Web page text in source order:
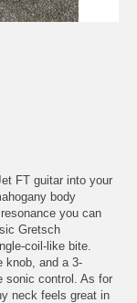
FT guitar into your
body
you can
Gretsch
coil-like bite.
knob, and a 3-
sonic control. As for
neck feels great in